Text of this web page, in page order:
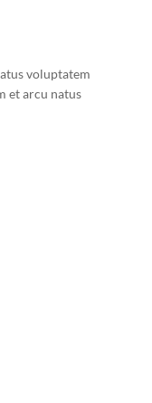
voluptatem
et arcu natus